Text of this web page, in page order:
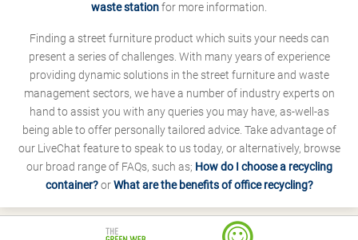
waste stationfor more information.
Finding a street furniture product which suits your needs can
present a series of challenges. With many years of experience
providing dynamic solutions in the street furniture and waste
management sectors, we have a number of industry experts on
hand to assist you with any queries you may have, as-well-as
being able to offer personally tailored advice. Take advantage of
our LiveChat feature to speak to us today, or alternatively, browse
our broad range of FAQs, such as; How do I choose a recycling
container?orWhat are the benefits of office recycling?